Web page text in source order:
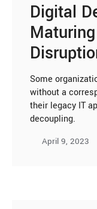
Digital
Some
without a
their legacy IT
decoupling.
April 9, 2023